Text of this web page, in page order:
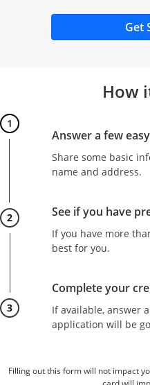
Get
How
Answer a few
Share some basic
name and address.
See if you have
If you have more
best for you.
Complete your
If available, answer
application will be
Filling out this form will not impact